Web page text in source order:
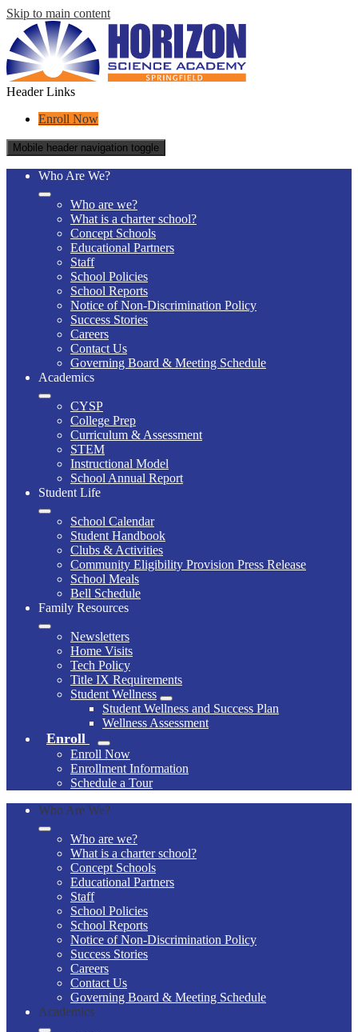
Skip to main content
Header Links
Enroll Now
Mobile header navigation toggle
Who Are We?
Who are we?
What is a charter school?
Concept Schools
Educational Partners
Staff
School Policies
School Reports
Notice of Non-Discrimination Policy
Success Stories
Careers
Contact Us
Governing Board & Meeting Schedule
Academics
CYSP
College Prep
Curriculum & Assessment
STEM
Instructional Model
School Annual Report
Student Life
School Calendar
Student Handbook
Clubs & Activities
Community Eligibility Provision Press Release
School Meals
Bell Schedule
Family Resources
Newsletters
Home Visits
Tech Policy
Title IX Requirements
Student Wellness
Student Wellness and Success Plan
Wellness Assessment
Enroll
Enroll Now
Enrollment Information
Schedule a Tour
Who Are We?
Who are we?
What is a charter school?
Concept Schools
Educational Partners
Staff
School Policies
School Reports
Notice of Non-Discrimination Policy
Success Stories
Careers
Contact Us
Governing Board & Meeting Schedule
Academics